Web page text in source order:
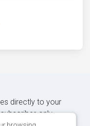
directly to your
only